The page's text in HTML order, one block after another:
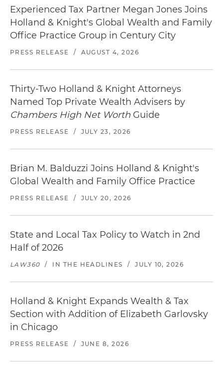
Experienced Tax Partner Megan Jones Joins
Holland & Knight's Global Wealth and Family
Office Practice Group in Century City
PRESS RELEASE / AUGUST 4, 2026
Thirty-Two Holland & Knight Attorneys
Named Top Private Wealth Advisers by
Chambers High Net Worth Guide
PRESS RELEASE / JULY 23, 2026
Brian M. Balduzzi Joins Holland & Knight's
Global Wealth and Family Office Practice
PRESS RELEASE / JULY 20, 2026
State and Local Tax Policy to Watch in 2nd
Half of 2026
LAW360 / IN THE HEADLINES / JULY 10, 2026
Holland & Knight Expands Wealth & Tax
Section with Addition of Elizabeth Garlovsky
in Chicago
PRESS RELEASE / JUNE 8, 2026